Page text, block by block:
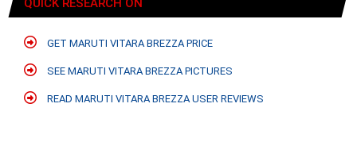
QUICK RESEARCH ON
GET MARUTI VITARA BREZZA PRICE
SEE MARUTI VITARA BREZZA PICTURES
READ MARUTI VITARA BREZZA USER REVIEWS